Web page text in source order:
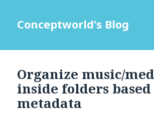
Conceptworld's Blog
Organize music/
inside folders based
metadata